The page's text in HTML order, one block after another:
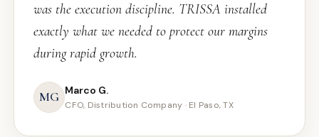
was the execution discipline. TRISSA installed
exactly what we needed to protect our margins
during rapid growth.
MG Marco G.
CFO, Distribution Company · El Paso, TX